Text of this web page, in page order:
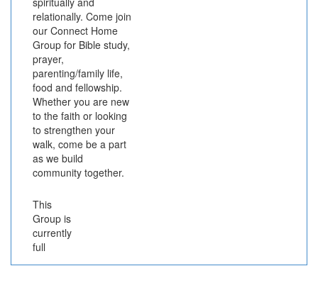
relationally. Come join
our Connect Home
Group for Bible study,
prayer,
parenting/family life,
food and fellowship.
Whether you are new
to the faith or looking
to strengthen your
walk, come be a part
as we build
community together.
This
Group is
currently
full